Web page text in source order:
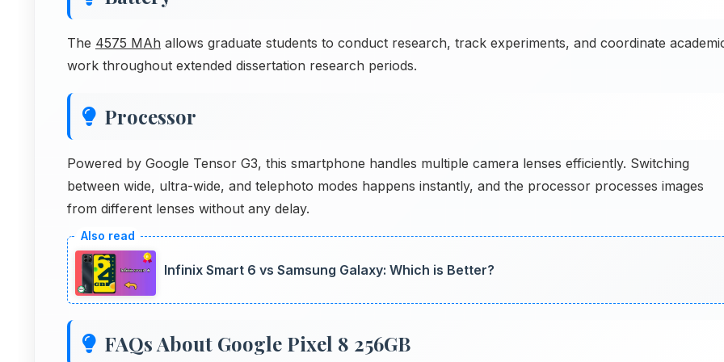
The 4575 MAh allows graduate students to conduct research, track experiments, and coordinate
work throughout extended dissertation research periods.
Processor
Powered by Google Tensor G3, this smartphone handles multiple camera lenses efficiently. Switching
between wide, ultra-wide, and telephoto modes happens instantly, and the processor processes images
from different lenses without any delay.
Infinix Smart 6 vs Samsung Galaxy: Which is Better?
FAQs About Google Pixel 8 256GB